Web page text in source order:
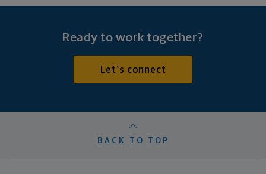
Ready to work together?
Let's connect
BACK TO TOP